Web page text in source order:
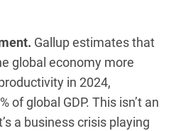
Gallup estimates that
global economy more
in 2024,
of global GDP. This isn’t an
a business crisis playing